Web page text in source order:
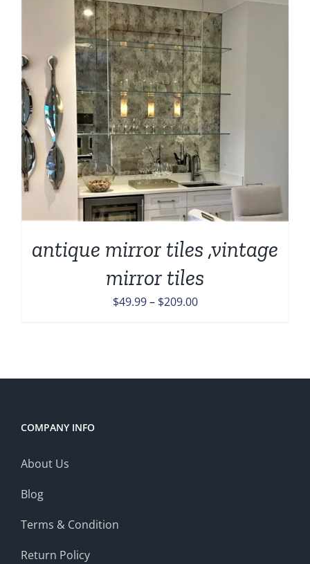
antique mirror tiles ,vintage
mirror tiles
$49.99 – $209.00Price
$209.00
COMPANY INFO
About Us
Blog
Terms & Condition
Return Policy